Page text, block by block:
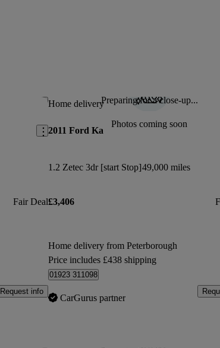
Save this listing
Fair Deal
Request info
Preparing for a close-up...
Photos coming soon
Home delivery
2011 Ford Ka
1.2 Zetec 3dr [start Stop]49,000 miles
£3,406
Home delivery from Peterborough
Price includes £438 shipping
01923 311098
CarGurus partner